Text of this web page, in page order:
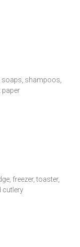
soaps, shampoos,
paper
freezer, toaster,
cutlery